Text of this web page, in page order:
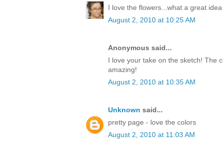
I love the flowers...what a great
August 2, 2010 at 10:25 AM
Anonymous said...
I love your take on the sketch! The
amazing!
August 2, 2010 at 10:35 AM
Unknown said...
pretty page - love the colors
August 2, 2010 at 11:03 AM